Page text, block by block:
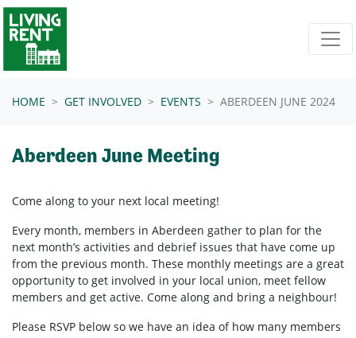
Skip navigation
HOME GET INVOLVED EVENTS ABERDEEN JUNE 2024
Aberdeen June Meeting
Come along to your next local meeting!
Every month, members in Aberdeen gather to plan for the
next month’s activities and debrief issues that have come up
from the previous month. These monthly meetings are a great
opportunity to get involved in your local union, meet fellow
members and get active. Come along and bring a neighbour!
Please RSVP below so we have an idea of how many members